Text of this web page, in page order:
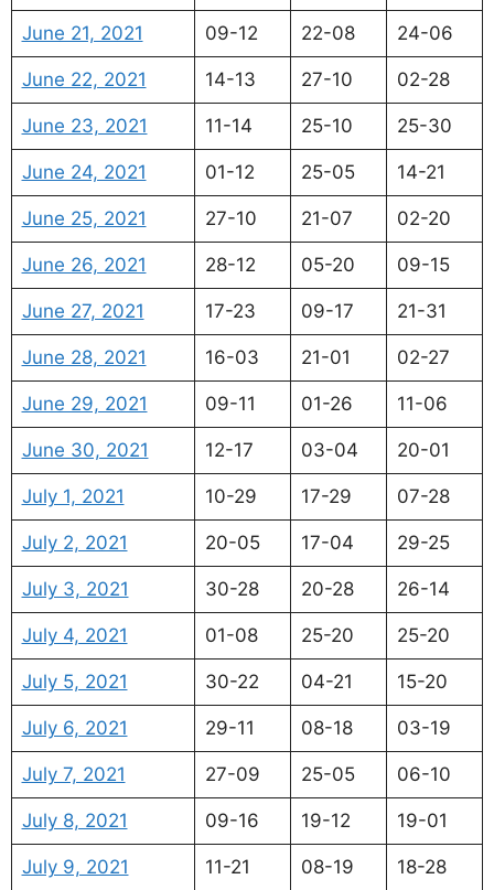
June 21, 2021 09-12 22-08 24-06
June 22, 2021 14-13 27-10 02-28
June 23, 2021 11-14 25-10 25-30
June 24, 2021 01-12 25-05 14-21
June 25, 2021 27-10 21-07 02-20
June 26, 2021 28-12 05-20 09-15
June 27, 2021 17-23 09-17 21-31
June 28, 2021 16-03 21-01 02-27
June 29, 2021 09-11 01-26 11-06
June 30, 2021 12-17 03-04 20-01
July 1, 2021 10-29 17-29 07-28
July 2, 2021 20-05 17-04 29-25
July 3, 2021 30-28 20-28 26-14
July 4, 2021 01-08 25-20 25-20
July 5, 2021 30-22 04-21 15-20
July 6, 2021 29-11 08-18 03-19
July 7, 2021 27-09 25-05 06-10
July 8, 2021 09-16 19-12 19-01
July 9, 2021 11-21 08-19 18-28